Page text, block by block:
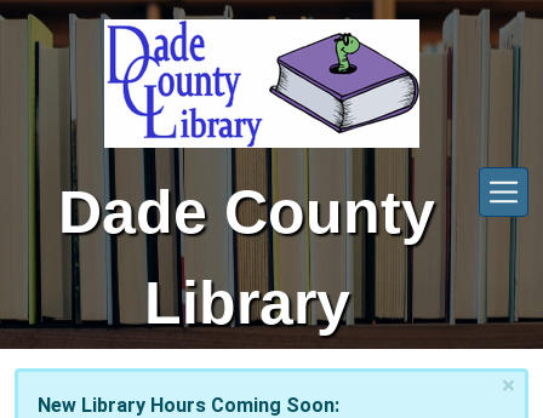
Skip to main content
Dade County
Library
×
New Library Hours Coming Soon: